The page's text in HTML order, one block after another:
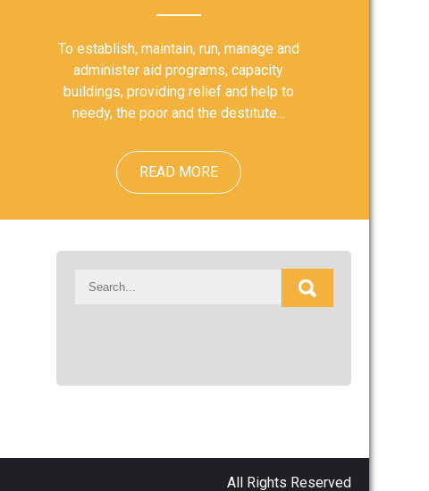
To establish, maintain, run, manage and
administer aid programs, capacity
buildings, providing relief and help to
needy, the poor and the destitute...
READ MORE
All Rights Reserved